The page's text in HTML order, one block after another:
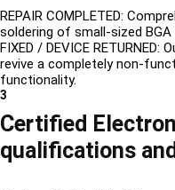
REPAIR COMPLETED:
soldering of small-sized
FIXED / DEVICE
revive a completely non-
functionality.
3
Certified
qualifications